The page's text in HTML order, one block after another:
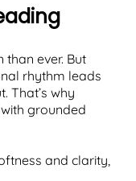
ever. But
rhythm leads
That’s why
grounded
and clarity,